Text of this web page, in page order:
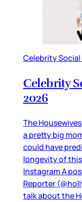
Celebrity Social
Celebrity
2026
The
a pretty big
could have
longevity of
Instagram A
Reporter
talk about the